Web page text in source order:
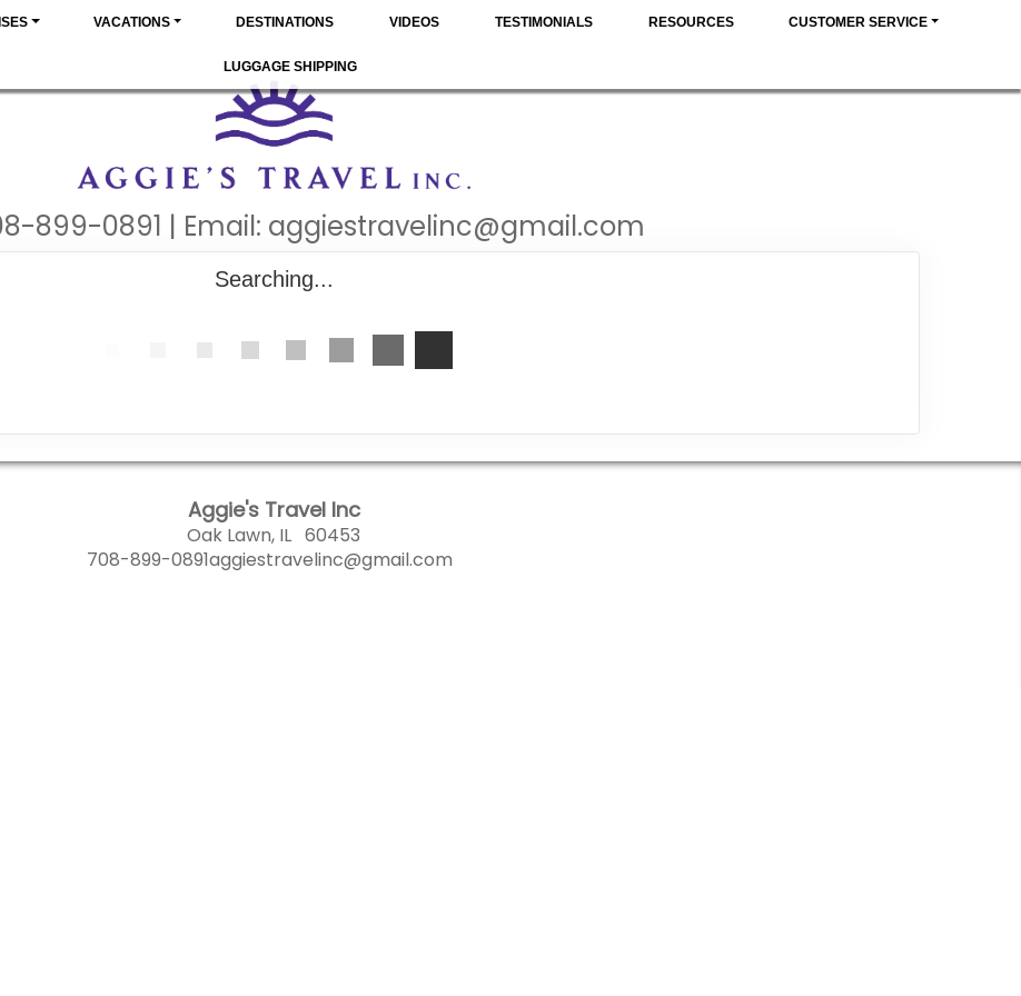
VACATIONS DESTINATIONS VIDEOS TESTIMONIALS RESOURCES CUSTOMER SERVICE
LUGGAGE SHIPPING
899-0891 | Email: aggiestravelinc@gmail.com
Searching...
Aggie's Travel Inc
Oak Lawn, IL 60453
708-899-0891aggiestravelinc@gmail.com